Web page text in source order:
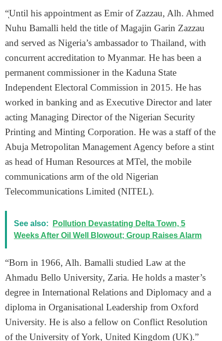
“ͅUntil his appointment as Emir of Zazzau, Alh. Ahmed
Nuhu Bamalli held the title of Magajin Garin Zazzau
and served as Nigeria’s ambassador to Thailand, with
concurrent accreditation to Myanmar. He has been a
permanent commissioner in the Kaduna State
Independent Electoral Commission in 2015. He has
worked in banking and as Executive Director and later
acting Managing Director of the Nigerian Security
Printing and Minting Corporation. He was a staff of the
Abuja Metropolitan Management Agency before a stint
as head of Human Resources at MTel, the mobile
communications arm of the old Nigerian
Telecommunications Limited (NITEL).
See also:
Pollution Devastating Delta Town, 5
Weeks After Oil Well Blowout; Group Raises Alarm
“Born in 1966, Alh. Bamalli studied Law at the
Ahmadu Bello University, Zaria. He holds a master’s
degree in International Relations and Diplomacy and a
diploma in Organisational Leadership from Oxford
University. He is also a fellow on Conflict Resolution
of the University of York, United Kingdom (UK).”